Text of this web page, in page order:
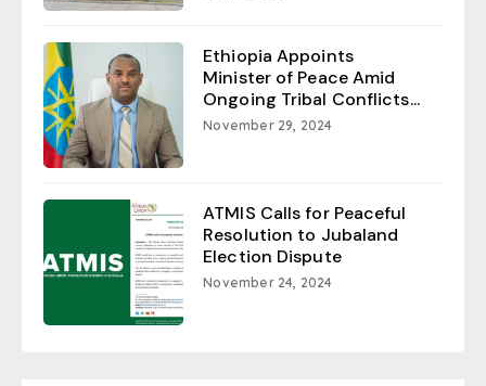
Ethiopia Appoints
Minister of Peace Amid
Ongoing Tribal Conflicts...
November 29, 2024
ATMIS Calls for Peaceful
Resolution to Jubaland
Election Dispute
November 24, 2024